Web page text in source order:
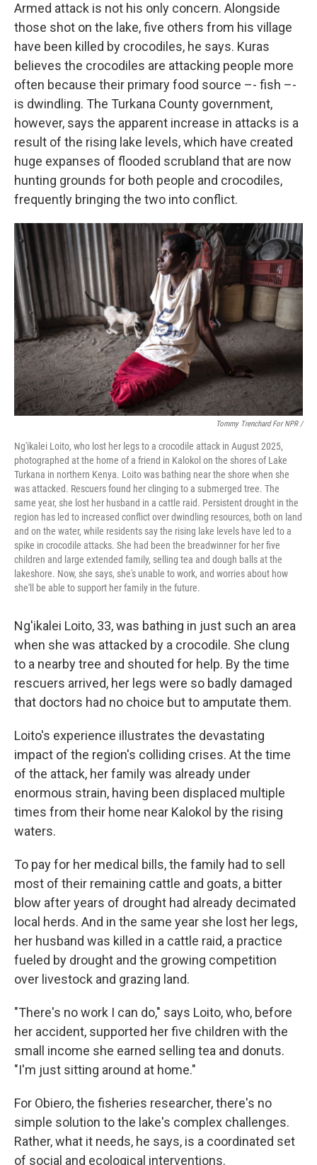
Armed attack is not his only concern. Alongside
those shot on the lake, five others from his village
have been killed by crocodiles, he says. Kuras
believes the crocodiles are attacking people more
often because their primary food source –- fish –-
is dwindling. The Turkana County government,
however, says the apparent increase in attacks is a
result of the rising lake levels, which have created
huge expanses of flooded scrubland that are now
hunting grounds for both people and crocodiles,
frequently bringing the two into conflict.
Tommy Trenchard For NPR /
Ng'ikalei Loito, who lost her legs to a crocodile attack in August 2025,
photographed at the home of a friend in Kalokol on the shores of Lake
Turkana in northern Kenya. Loito was bathing near the shore when she
was attacked. Rescuers found her clinging to a submerged tree. The
same year, she lost her husband in a cattle raid. Persistent drought in the
region has led to increased conflict over dwindling resources, both on land
and on the water, while residents say the rising lake levels have led to a
spike in crocodile attacks. She had been the breadwinner for her five
children and large extended family, selling tea and dough balls at the
lakeshore. Now, she says, she's unable to work, and worries about how
she'll be able to support her family in the future.
Ng'ikalei Loito, 33, was bathing in just such an area
when she was attacked by a crocodile. She clung
to a nearby tree and shouted for help. By the time
rescuers arrived, her legs were so badly damaged
that doctors had no choice but to amputate them.
Loito's experience illustrates the devastating
impact of the region's colliding crises. At the time
of the attack, her family was already under
enormous strain, having been displaced multiple
times from their home near Kalokol by the rising
waters.
To pay for her medical bills, the family had to sell
most of their remaining cattle and goats, a bitter
blow after years of drought had already decimated
local herds. And in the same year she lost her legs,
her husband was killed in a cattle raid, a practice
fueled by drought and the growing competition
over livestock and grazing land.
"There's no work I can do," says Loito, who, before
her accident, supported her five children with the
small income she earned selling tea and donuts.
"I'm just sitting around at home."
For Obiero, the fisheries researcher, there's no
simple solution to the lake's complex challenges.
Rather, what it needs, he says, is a coordinated set
of social and ecological interventions.